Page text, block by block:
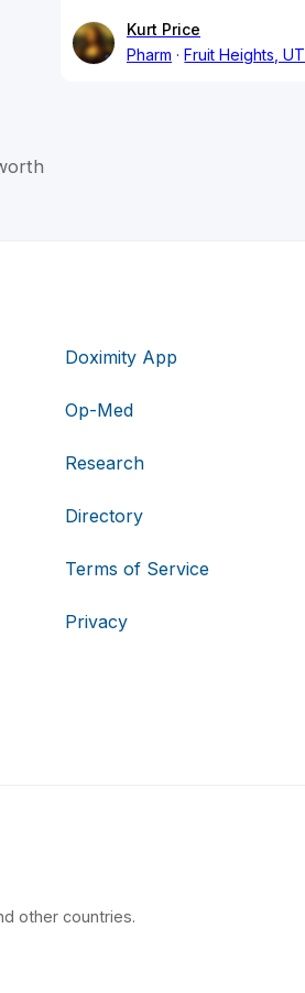
Kurt Price
Pharm
Fruit Heights, UT
Doximity App
Op-Med
Research
Directory
Terms of Service
Privacy
other countries.